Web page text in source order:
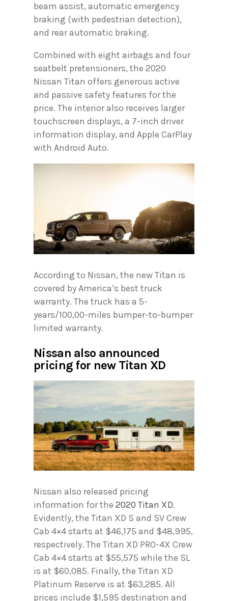
beam assist, automatic emergency
braking (with pedestrian detection),
and rear automatic braking.
Combined with eight airbags and four
seatbelt pretensioners, the 2020
Nissan Titan offers generous active
and passive safety features for the
price. The interior also receives larger
touchscreen displays, a 7-inch driver
information display, and Apple CarPlay
with Android Auto.
According to Nissan, the new Titan is
covered by America’s best truck
warranty. The truck has a 5-
years/100,00-miles bumper-to-bumper
limited warranty.
Nissan also announced
pricing for new Titan XD
Nissan also released pricing
information for the 2020 Titan XD.
Evidently, the Titan XD S and SV Crew
Cab 4×4 starts at $46,175 and $48,995,
respectively. The Titan XD PRO-4X Crew
Cab 4×4 starts at $55,575 while the SL
is at $60,085. Finally, the Titan XD
Platinum Reserve is at $63,285. All
prices include $1,595 destination and